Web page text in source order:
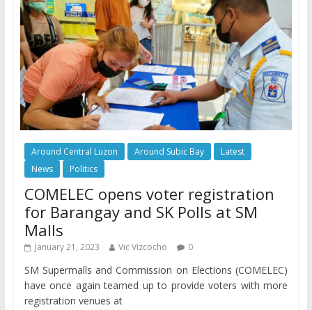
Around Central Luzon Around Subic Bay
Latest
News
Politics
COMELEC opens voter registration
for Barangay and SK Polls at SM
Malls
January 21, 2023 Vic Vizcocho 0
SM Supermalls and Commission on Elections (COMELEC)
have once again teamed up to provide voters with more
registration venues at